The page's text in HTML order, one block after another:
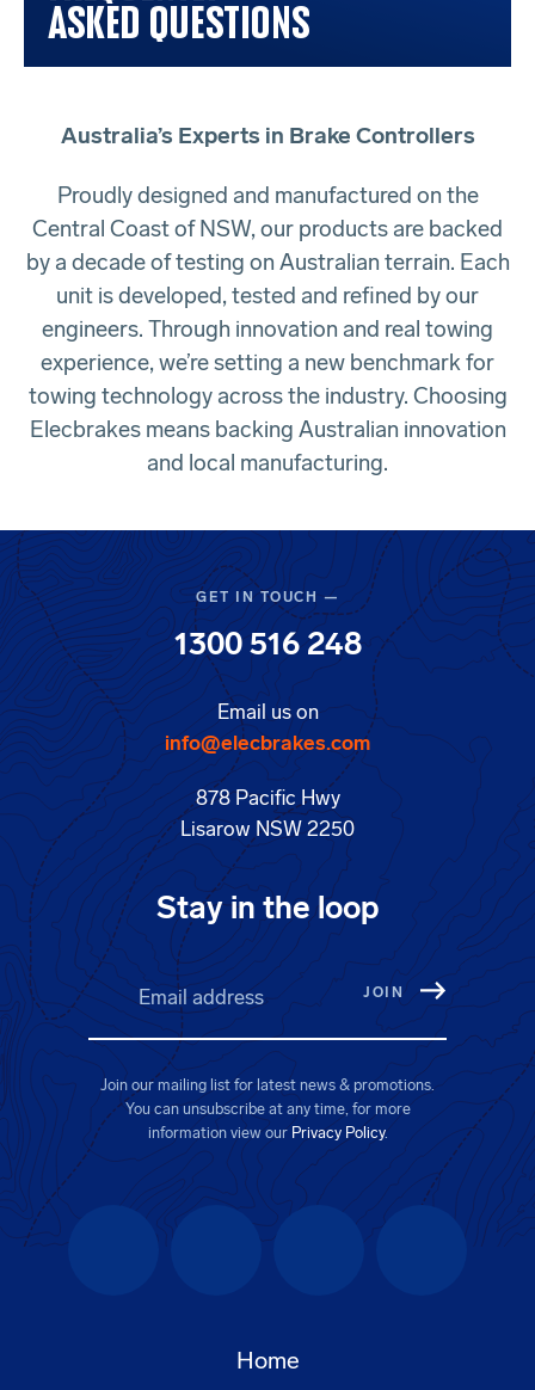
Asked Questions
Australia’s Experts in Brake Controllers
Proudly designed and manufactured on the
Central Coast of NSW, our products are backed
by a decade of testing on Australian terrain. Each
unit is developed, tested and refined by our
engineers. Through innovation and real towing
experience, we’re setting a new benchmark for
towing technology across the industry. Choosing
Elecbrakes means backing Australian innovation
and local manufacturing.
Home
GET IN TOUCH —
1300 516 248
Email us on
info@elecbrakes.com
878 Pacific Hwy
Lisarow NSW 2250
Stay in the loop
Email address (Required)
Join our mailing list for latest news & promotions.
You can unsubscribe at any time, for more
information view our Privacy Policy.